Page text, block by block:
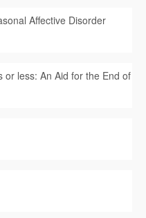
Affective Disorder
or less: An Aid for the End of